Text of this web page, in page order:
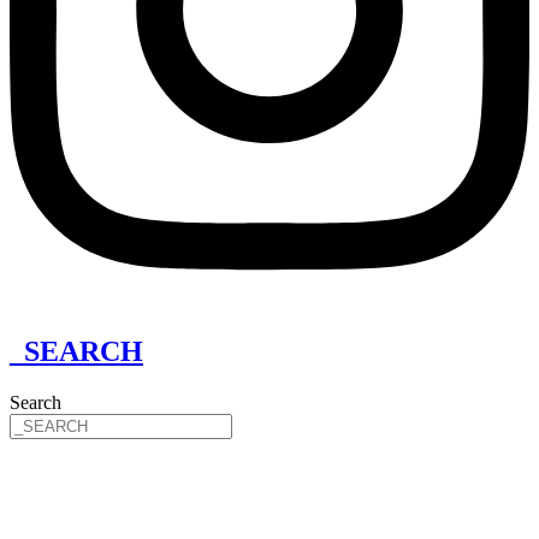
_SEARCH
Search